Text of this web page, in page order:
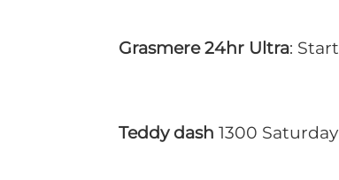
Grasmere 24hr Ultra:
Teddy dash 1300 Saturday